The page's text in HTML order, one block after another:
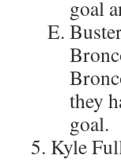
goal
they
goal.
Kyle